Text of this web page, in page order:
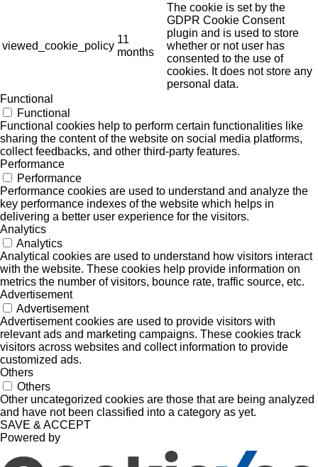
viewed_cookie_policy
11
months
The cookie is set by the
GDPR Cookie Consent
plugin and is used to store
whether or not user has
consented to the use of
cookies. It does not store any
personal data.
Functional
Functional
Functional cookies help to perform certain functionalities like
sharing the content of the website on social media platforms,
collect feedbacks, and other third-party features.
Performance
Performance
Performance cookies are used to understand and analyze the
key performance indexes of the website which helps in
delivering a better user experience for the visitors.
Analytics
Analytics
Analytical cookies are used to understand how visitors interact
with the website. These cookies help provide information on
metrics the number of visitors, bounce rate, traffic source, etc.
Advertisement
Advertisement
Advertisement cookies are used to provide visitors with
relevant ads and marketing campaigns. These cookies track
visitors across websites and collect information to provide
customized ads.
Others
Others
Other uncategorized cookies are those that are being analyzed
and have not been classified into a category as yet.
SAVE & ACCEPT
Powered by